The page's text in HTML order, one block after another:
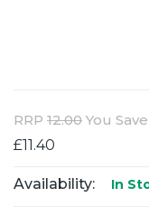
RRP 12.00 You
£11.40
Availability: In